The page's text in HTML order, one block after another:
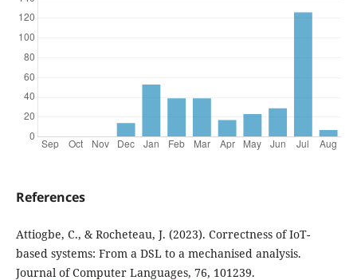
References
Attiogbe, C., & Rocheteau, J. (2023). Correctness of IoT-
based systems: From a DSL to a mechanised analysis.
Journal of Computer Languages, 76, 101239.